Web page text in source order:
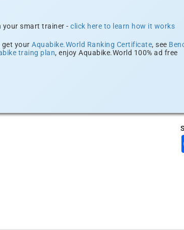
your smart trainer - click here to learn how it works
get your Aquabike.World Ranking Certificate, see
traing plan, enjoy Aquabike.World 100% ad free